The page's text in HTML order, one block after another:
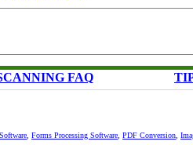
FAQ
Forms Processing Software PDF Conversion